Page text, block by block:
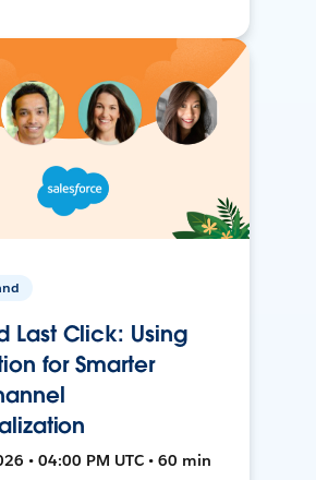
Last Click: Using
for Smarter
• 04:00 PM UTC • 60 min